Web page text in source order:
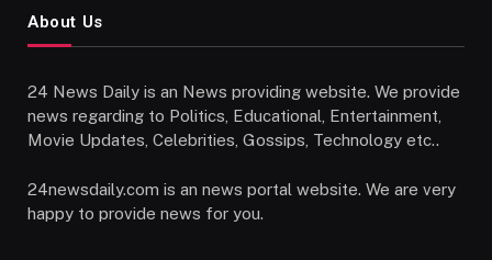
About Us
24 News Daily is an News providing website. We provide
news regarding to Politics, Educational, Entertainment,
Movie Updates, Celebrities, Gossips, Technology etc..
24newsdaily.com is an news portal website. We are very
happy to provide news for you.